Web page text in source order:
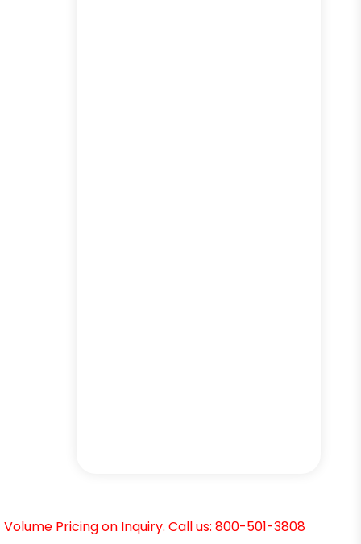
Volume Pricing on Inquiry. Call us: 800-501-3808